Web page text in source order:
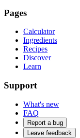
Pages
Calculator
Ingredients
Recipes
Discover
Learn
Support
What's new
FAQ
Report a bug
Leave feedback